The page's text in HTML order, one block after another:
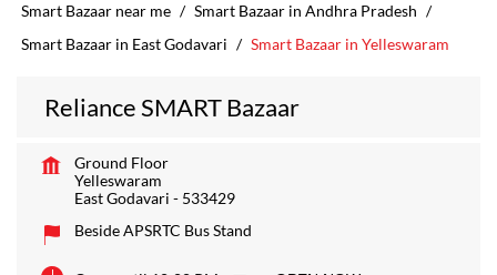
Smart Bazaar near me
Smart Bazaar in Andhra Pradesh
Smart Bazaar in East Godavari
Smart Bazaar in Yelleswaram
Reliance SMART Bazaar
Ground Floor
Yelleswaram
East Godavari - 533429
Beside APSRTC Bus Stand